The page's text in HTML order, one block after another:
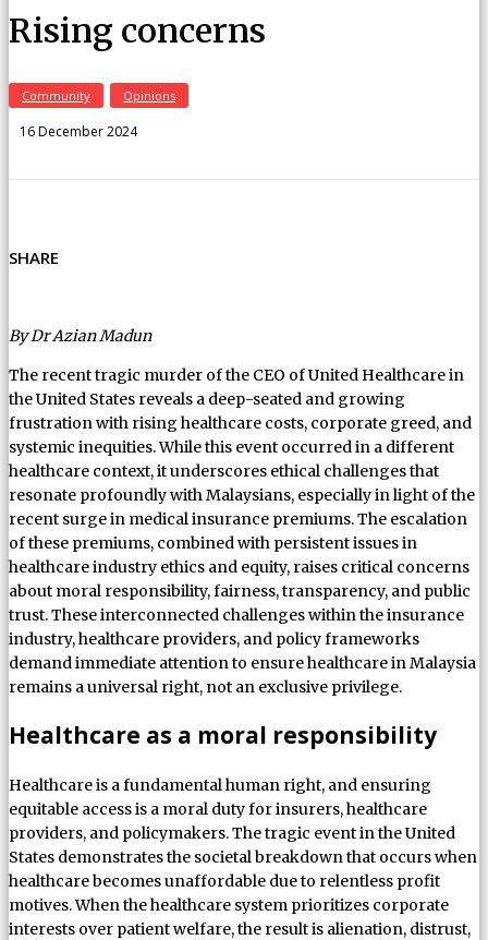
Rising concerns
Community Opinions
16 December 2024
SHARE
By Dr Azian Madun
The recent tragic murder of the CEO of United Healthcare in
the United States reveals a deep-seated and growing
frustration with rising healthcare costs, corporate greed, and
systemic inequities. While this event occurred in a different
healthcare context, it underscores ethical challenges that
resonate profoundly with Malaysians, especially in light of the
recent surge in medical insurance premiums. The escalation
of these premiums, combined with persistent issues in
healthcare industry ethics and equity, raises critical concerns
about moral responsibility, fairness, transparency, and public
trust. These interconnected challenges within the insurance
industry, healthcare providers, and policy frameworks
demand immediate attention to ensure healthcare in Malaysia
remains a universal right, not an exclusive privilege.
Healthcare as a moral responsibility
Healthcare is a fundamental human right, and ensuring
equitable access is a moral duty for insurers, healthcare
providers, and policymakers. The tragic event in the United
States demonstrates the societal breakdown that occurs when
healthcare becomes unaffordable due to relentless profit
motives. When the healthcare system prioritizes corporate
interests over patient welfare, the result is alienation, distrust,